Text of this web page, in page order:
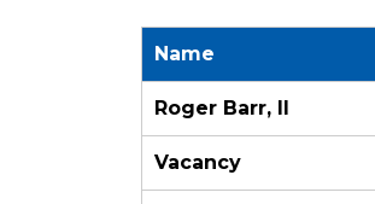
Name
Roger Barr, II
Vacancy